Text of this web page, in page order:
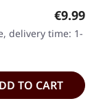
Limited
two covers,
€9.99
delivery time: 1-
TO CART